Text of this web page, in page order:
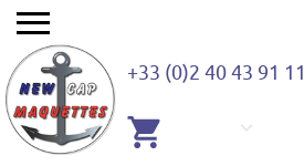
+33 (0)2 40 43 91 11